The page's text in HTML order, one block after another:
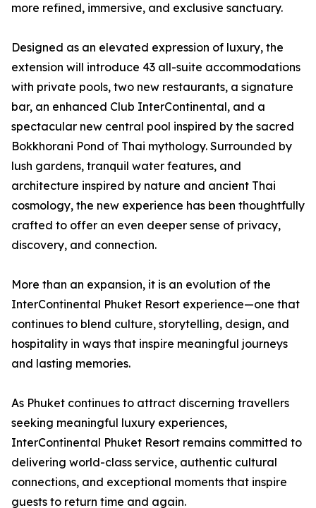
more refined, immersive, and exclusive sanctuary.
Designed as an elevated expression of luxury, the
extension will introduce 43 all-suite accommodations
with private pools, two new restaurants, a signature
bar, an enhanced Club InterContinental, and a
spectacular new central pool inspired by the sacred
Bokkhorani Pond of Thai mythology. Surrounded by
lush gardens, tranquil water features, and
architecture inspired by nature and ancient Thai
cosmology, the new experience has been thoughtfully
crafted to offer an even deeper sense of privacy,
discovery, and connection.
More than an expansion, it is an evolution of the
InterContinental Phuket Resort experience—one that
continues to blend culture, storytelling, design, and
hospitality in ways that inspire meaningful journeys
and lasting memories.
As Phuket continues to attract discerning travellers
seeking meaningful luxury experiences,
InterContinental Phuket Resort remains committed to
delivering world-class service, authentic cultural
connections, and exceptional moments that inspire
guests to return time and again.